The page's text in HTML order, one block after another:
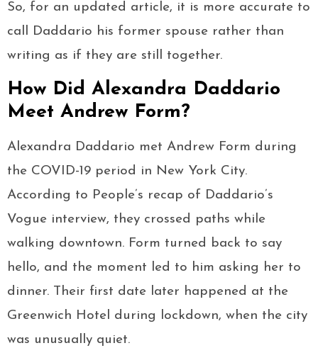
So, for an updated article, it is more accurate to
call Daddario his former spouse rather than
writing as if they are still together.
How Did Alexandra Daddario
Meet Andrew Form?
Alexandra Daddario met Andrew Form during
the COVID-19 period in New York City.
According to People’s recap of Daddario’s
Vogue interview, they crossed paths while
walking downtown. Form turned back to say
hello, and the moment led to him asking her to
dinner. Their first date later happened at the
Greenwich Hotel during lockdown, when the city
was unusually quiet.